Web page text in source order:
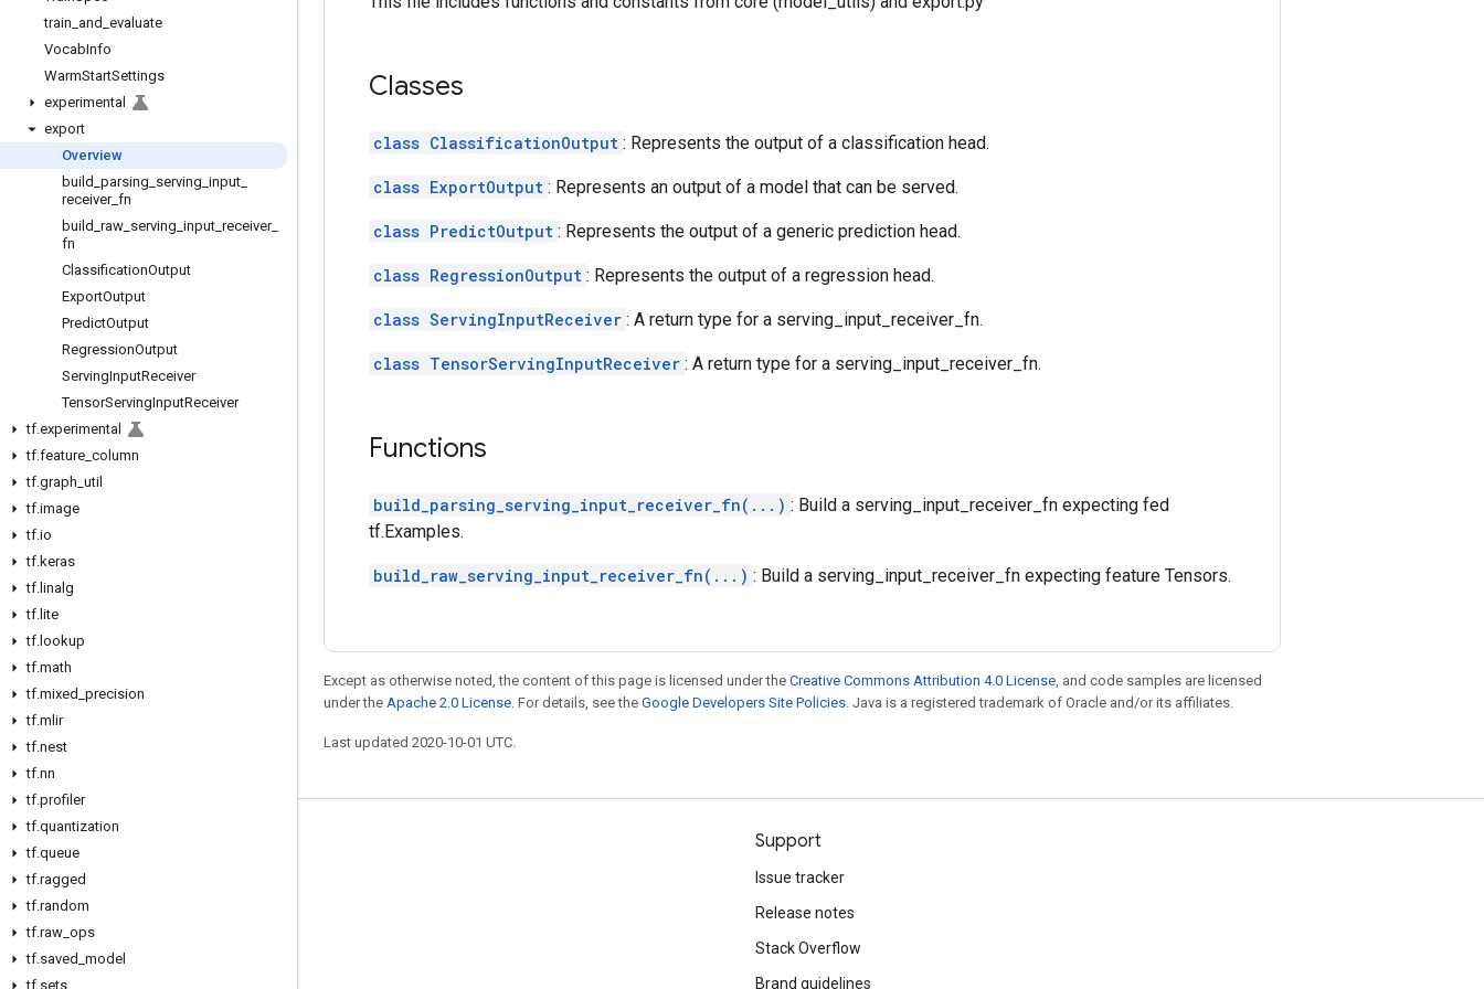
train and evaluate
VocabInfo
WarmStartSettings
experimental
export
Overview
build parsing serving input
receiver_ fn
build raw serving input receiver_
fn
ClassificationOutput
ExportOutput
PredictOutput
RegressionOutput
ServingInputReceiver
TensorServingInputReceiver
tf.experimental
tf.feature column
tf.graph util
tf.image
tf.io
tf.keras
tf. linalg
tf. lite
tf. lookup
tf.math
tf.mixed precision
tf.mlir
tf.nest
tf.nn
tf.profiler
tf.quantization
tf.queue
tf.ragged
tf.random
tf.raw ops
tf.saved model
tf sets
Classes
class ClassificationOutput : Represents the output of a classification head.
class ExportOutput : Represents an output of a model that can be served.
class PredictOutput : Represents the output of a generic prediction head.
class RegressionOutput : Represents the output of a regression head.
class ServingInputReceiver : A return type for a serving_input_receiver_fn.
class TensorServingInputReceiver : A return type for a serving_input_receiver_fn.
Functions
build_parsing_serving_input_receiver_fn(...) : Build a serving_input_receiver_fn expecting fed
tf.Examples.
build_raw_serving_input_receiver_fn(...) : Build a serving_input_receiver_fn expecting feature Tensors.
Except as otherwise noted, the content of this page is licensed under the Creative Commons Attribution 4.0 License, and code samples are licensed
under the Apache 2.0 License. For details, see the Google Developers Site Policies. Java is a registered trademark of Oracle and/or its affiliates.
Last updated 2020-10-01 UTC.
Stay connected
Blog
GitHub
哔哩哔哩
Support
Issue tracker
Release notes
Stack Overflow
Brand guidelines